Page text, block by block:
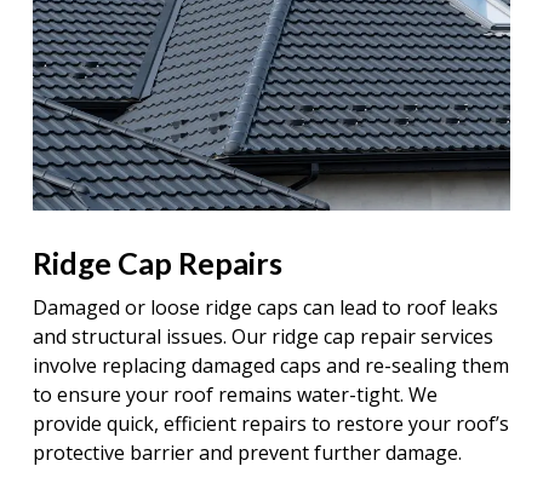
Ridge Cap Repairs
Damaged or loose ridge caps can lead to roof leaks
and structural issues. Our ridge cap repair services
involve replacing damaged caps and re-sealing them
to ensure your roof remains water-tight. We
provide quick, efficient repairs to restore your roof’s
protective barrier and prevent further damage.